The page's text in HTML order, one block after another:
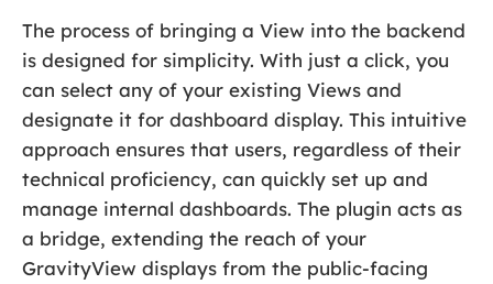
The process of bringing a View into the backend
is designed for simplicity. With just a click, you
can select any of your existing Views and
designate it for dashboard display. This intuitive
approach ensures that users, regardless of their
technical proficiency, can quickly set up and
manage internal dashboards. The plugin acts as
a bridge, extending the reach of your
GravityView displays from the public-facing